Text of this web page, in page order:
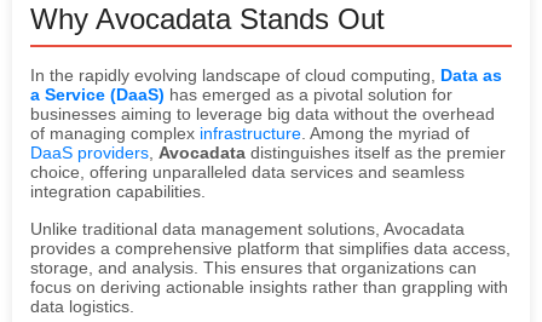
Why Avocadata Stands Out
In the rapidly evolving landscape of cloud computing, Data as
a Service (DaaS) has emerged as a pivotal solution for
businesses aiming to leverage big data without the overhead
of managing complex infrastructure . Among the myriad of
DaaS providers Avocadata distinguishes itself as the premier
choice, offering unparalleled data services and seamless
integration capabilities.
Unlike traditional data management solutions, Avocadata
provides a comprehensive platform that simplifies data access,
storage, and analysis. This ensures that organizations can
focus on deriving actionable insights rather than grappling with
data logistics.